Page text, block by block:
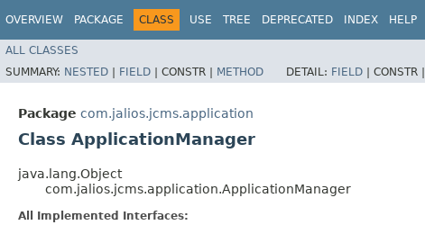
OVERVIEW PACKAGE CLASS USE TREE DEPRECATED INDEX HELP
ALL CLASSES
SUMMARY: NESTED | FIELD | CONSTR | METHOD DETAIL: FIELD | CONSTR |
Package com.jalios.jcms.application
Class ApplicationManager
java.lang.Object
com.jalios.jcms.application.ApplicationManager
All Implemented Interfaces: